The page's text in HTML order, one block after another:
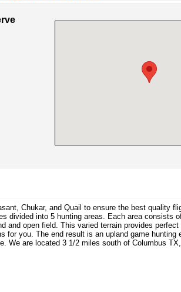
Chukar, and Quail to ensure the best quality
divided into 5 hunting areas. Each area consists
and open field. This varied terrain provides
for you. The end result is an upland game hunting
We are located 3 1/2 miles south of Columbus